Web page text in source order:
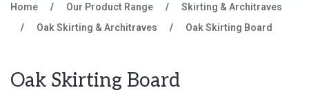
Home / Our Product Range /
Skirting & Architraves
/
Oak Skirting & Architraves / Oak Skirting Board
Oak Skirting Board